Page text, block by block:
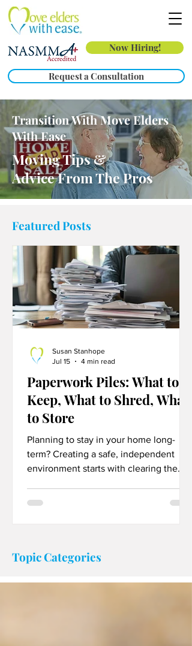
Now Hiring!
Request a Consultation
Transition With Move Elders
With Ease
Moving Tips &
Advice From The Pros
Featured Posts
Paperwork Piles: What to
Keep, What to Shred, What
to Store
Planning to stay in your home long-
term? Creating a safe, independent
environment starts with clearing the
Susan Stanhope
Jul 15
4 min read
Topic Categories